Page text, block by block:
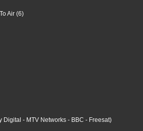
Air (6)
Digital - MTV Networks - BBC - Freesat)